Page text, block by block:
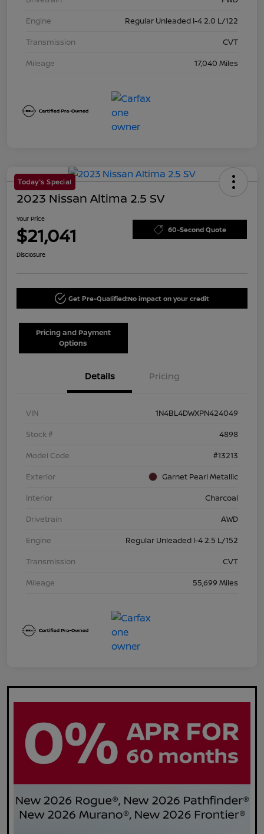
Engine
Regular Unleaded I-4 2.0 L/122
Transmission
CVT
Mileage
17,040 Miles
Today's Special
2023 Nissan Altima 2.5 SV
Your Price
$21,041 60-Second Quote
Disclosure
Get Pre-Qualified!No impact on your credit
Pricing and Payment
Options
Details Pricing
VIN
1N4BL4DWXPN424049
Stock #
4898
Model Code
#13213
Exterior
Garnet Pearl Metallic
Interior
Charcoal
Drivetrain
AWD
Engine
Regular Unleaded I-4 2.5 L/152
Transmission
CVT
Mileage
55,699 Miles